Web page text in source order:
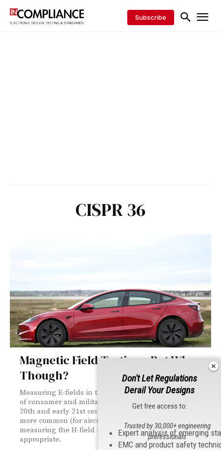
Subscribe
CISPR 36
Magnetic Field Testing—But Why
Though?
Measuring E-fields in the far field works for the majority
of consumer and military hardware developed in the
20th and early 21st centuries. But with EVs becoming
more common (for aircraft as well as terrestrial cars),
measuring the H-field in the near field is more
appropriate.
Don't Let Regulations
Derail Your Designs
Get free access to:
Expert analysis of emerging
EMC and product safety
Trusted by 30,000+ engineering
professionals